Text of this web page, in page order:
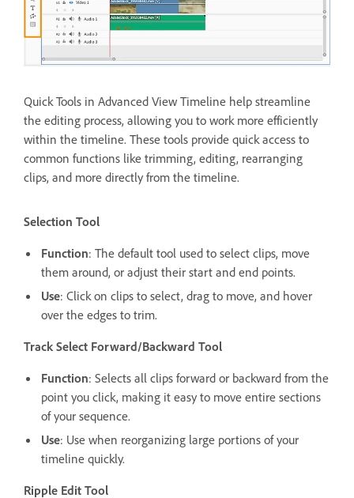
Quick Tools in Advanced View Timeline help streamline
the editing process, allowing you to work more efficiently
within the timeline. These tools provide quick access to
common functions like trimming, editing, rearranging
clips, and more directly from the timeline.
Selection Tool
Function: The default tool used to select clips, move
them around, or adjust their start and end points.
Use: Click on clips to select, drag to move, and hover
over the edges to trim.
Track Select Forward/Backward Tool
Function: Selects all clips forward or backward from the
point you click, making it easy to move entire sections
of your sequence.
Use: Use when reorganizing large portions of your
timeline quickly.
Ripple Edit Tool